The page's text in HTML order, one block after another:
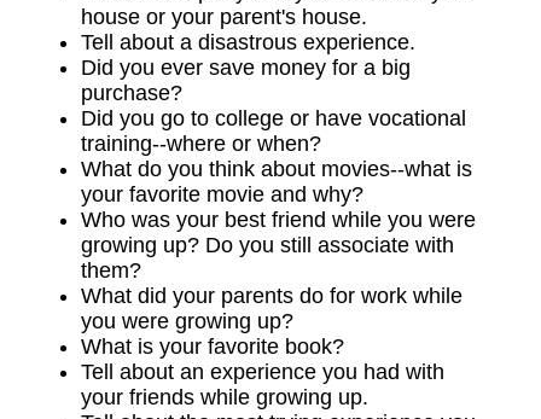
house or your parent's house.
Tell about a disastrous experience.
Did you ever save money for a big
purchase?
Did you go to college or have vocational
training--where or when?
What do you think about movies--what is
your favorite movie and why?
Who was your best friend while you were
growing up? Do you still associate with
them?
What did your parents do for work while
you were growing up?
What is your favorite book?
Tell about an experience you had with
your friends while growing up.